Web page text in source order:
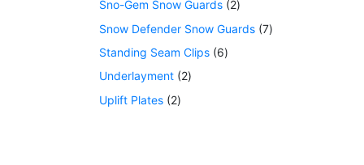
Sno-Gem Snow Guards 2
Snow Defender Snow Guards 7
Standing Seam Clips 6
Underlayment 2
Uplift Plates 2